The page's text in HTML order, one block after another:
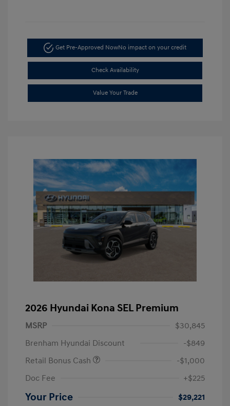
Get Pre-Approved NowNo impact on your credit
Check Availability
Value Your Trade
2026 Hyundai Kona SEL Premium
MSRP
$30,845
Brenham Hyundai Discount
-$849
Retail Bonus Cash
-$1,000
Doc Fee
+$225
Your Price $29,221